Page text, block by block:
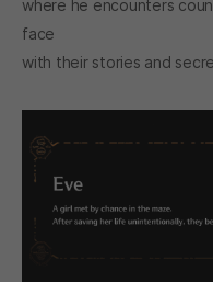
where he encounters
face
with their stories and